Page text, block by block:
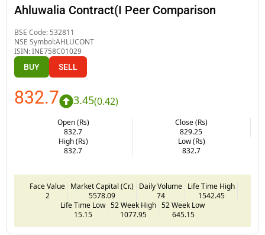
Ahluwalia Contract(I Peer Comparison
BSE Code: 532811
NSE Symbol:AHLUCONT
ISIN:INE758C01029
BUY SELL
832.7 3.45(0.42)
Open (Rs)
832.7
Close (Rs)
829.25
High (Rs)
832.7
Low (Rs)
832.7
Face Value
2
Market Capital (Cr.)
5578.09
Daily Volume
74
Life Time High
1542.45
Life Time Low
15.15
52 Week High
1077.95
52 Week Low
645.15